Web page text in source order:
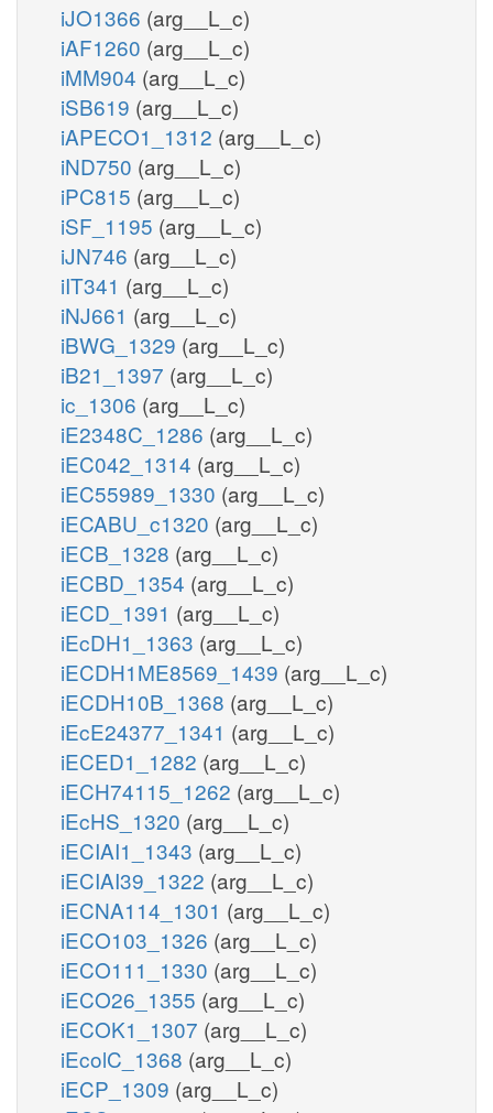
iJO1366 (arg__L_c)
iAF1260 (arg__L_c)
iMM904 (arg__L_c)
iSB619 (arg__L_c)
iAPECO1_1312 (arg__L_c)
iND750 (arg__L_c)
iPC815 (arg__L_c)
iSF_1195 (arg__L_c)
iJN746 (arg__L_c)
iIT341 (arg__L_c)
iNJ661 (arg__L_c)
iBWG_1329 (arg__L_c)
iB21_1397 (arg__L_c)
ic_1306 (arg__L_c)
iE2348C_1286 (arg__L_c)
iEC042_1314 (arg__L_c)
iEC55989_1330 (arg__L_c)
iECABU_c1320 (arg__L_c)
iECB_1328 (arg__L_c)
iECBD_1354 (arg__L_c)
iECD_1391 (arg__L_c)
iEcDH1_1363 (arg__L_c)
iECDH1ME8569_1439 (arg__L_c)
iECDH10B_1368 (arg__L_c)
iEcE24377_1341 (arg__L_c)
iECED1_1282 (arg__L_c)
iECH74115_1262 (arg__L_c)
iEcHS_1320 (arg__L_c)
iECIAI1_1343 (arg__L_c)
iECIAI39_1322 (arg__L_c)
iECNA114_1301 (arg__L_c)
iECO103_1326 (arg__L_c)
iECO111_1330 (arg__L_c)
iECO26_1355 (arg__L_c)
iECOK1_1307 (arg__L_c)
iEcolC_1368 (arg__L_c)
iECP_1309 (arg__L_c)